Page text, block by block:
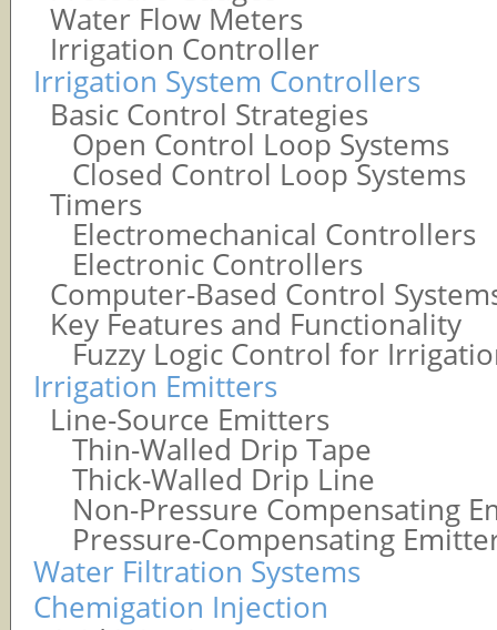
Water Flow Meters
Irrigation Controller
Irrigation System Controllers
Basic Control Strategies
Open Control Loop Systems
Closed Control Loop Systems
Timers
Electromechanical Controllers
Electronic Controllers
Computer-Based Control
Key Features and Functionality
Fuzzy Logic Control for
Irrigation Emitters
Line-Source Emitters
Thin-Walled Drip Tape
Thick-Walled Drip Line
Non-Pressure Compensating
Pressure-Compensating
Water Filtration Systems
Chemigation Injection